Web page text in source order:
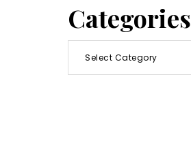
Categories
Categories